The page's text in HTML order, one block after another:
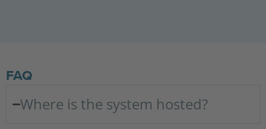
FAQ
Where is the system hosted?